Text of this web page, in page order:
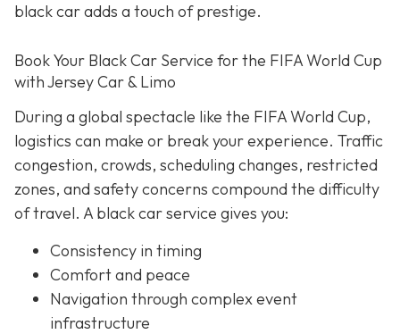
black car adds a touch of prestige.
Book Your Black Car Service for the FIFA World Cup
with Jersey Car & Limo
During a global spectacle like the FIFA World Cup,
logistics can make or break your experience. Traffic
congestion, crowds, scheduling changes, restricted
zones, and safety concerns compound the difficulty
of travel. A black car service gives you:
Consistency in timing
Comfort and peace
Navigation through complex event
infrastructure